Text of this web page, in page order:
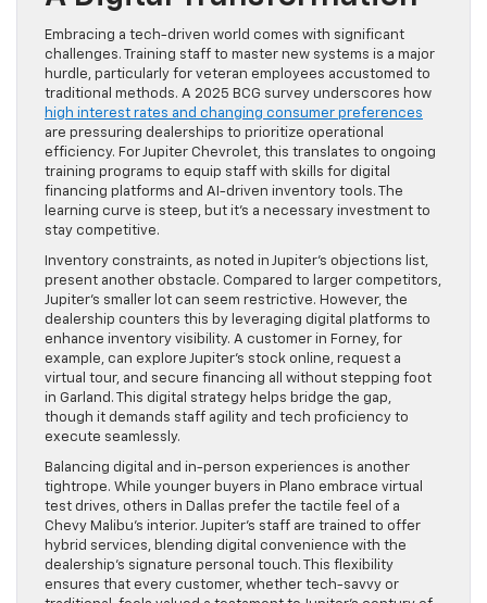
Embracing a tech-driven world comes with significant
challenges. Training staff to master new systems is a major
hurdle, particularly for veteran employees accustomed to
traditional methods. A 2025 BCG survey underscores how
high interest rates and changing consumer preferences
are pressuring dealerships to prioritize operational
efficiency. For Jupiter Chevrolet, this translates to ongoing
training programs to equip staff with skills for digital
financing platforms and AI-driven inventory tools. The
learning curve is steep, but it’s a necessary investment to
stay competitive.
Inventory constraints, as noted in Jupiter’s objections list,
present another obstacle. Compared to larger competitors,
Jupiter’s smaller lot can seem restrictive. However, the
dealership counters this by leveraging digital platforms to
enhance inventory visibility. A customer in Forney, for
example, can explore Jupiter’s stock online, request a
virtual tour, and secure financing all without stepping foot
in Garland. This digital strategy helps bridge the gap,
though it demands staff agility and tech proficiency to
execute seamlessly.
Balancing digital and in-person experiences is another
tightrope. While younger buyers in Plano embrace virtual
test drives, others in Dallas prefer the tactile feel of a
Chevy Malibu’s interior. Jupiter’s staff are trained to offer
hybrid services, blending digital convenience with the
dealership’s signature personal touch. This flexibility
ensures that every customer, whether tech-savvy or